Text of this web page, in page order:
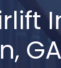
GA